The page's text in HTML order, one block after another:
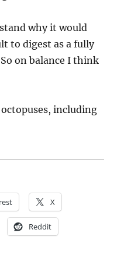
why it would
to digest as a fully
on balance I think
including
X
Reddit